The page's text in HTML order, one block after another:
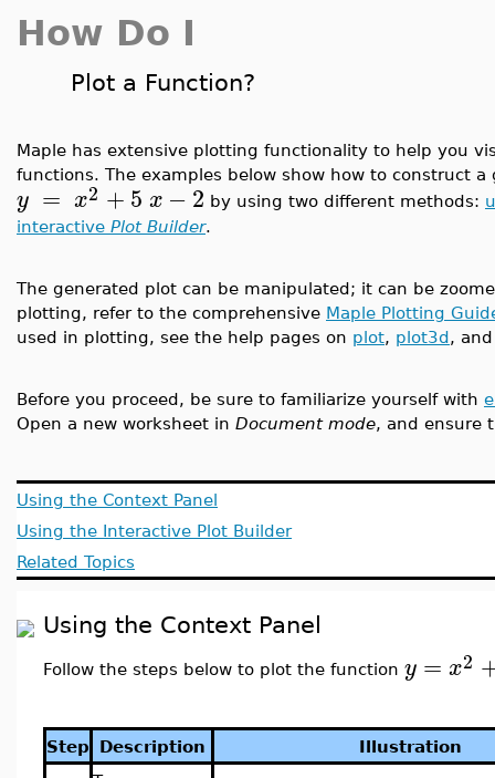
How Do I
Plot a Function?
Maple has extensive plotting functionality to help you
functions. The examples below show how to construct
y = x2 +5 x −2 by using two different methods:
interactive Plot Builder.
The generated plot can be manipulated; it can be
plotting, refer to the comprehensive Maple Plotting
used in plotting, see the help pages on plot, plot3d,
Before you proceed, be sure to familiarize yourself with
Open a new worksheet in Document mode, and ensure
Using the Context Panel
Using the Interactive Plot Builder
Related Topics
Using the Context Panel
Follow the steps below to plot the function y = x2
Step Description
Illustration